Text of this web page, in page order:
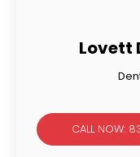
Lovett
CALL NOW: